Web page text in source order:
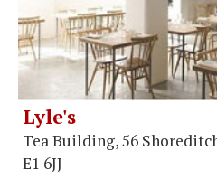
Lyle's
Tea Building, 56
E1 6JJ